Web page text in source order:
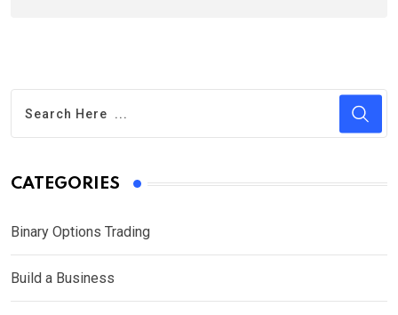
CATEGORIES
Binary Options Trading
Build a Business